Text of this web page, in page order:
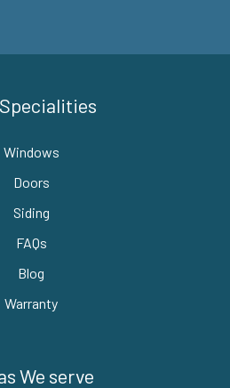
Windows
Doors
Siding
FAQs
Blog
Warranty
We serve